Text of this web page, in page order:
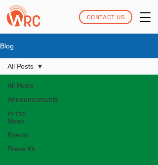
CONTACT US
Blog
All Posts
Announcements
In the
News
Events
Press Kit
All Posts